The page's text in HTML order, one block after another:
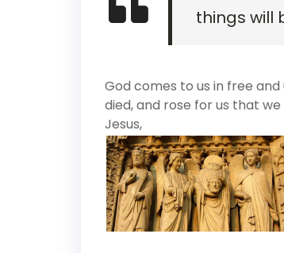
things will
God comes to us in free
died, and rose for us that
Jesus,